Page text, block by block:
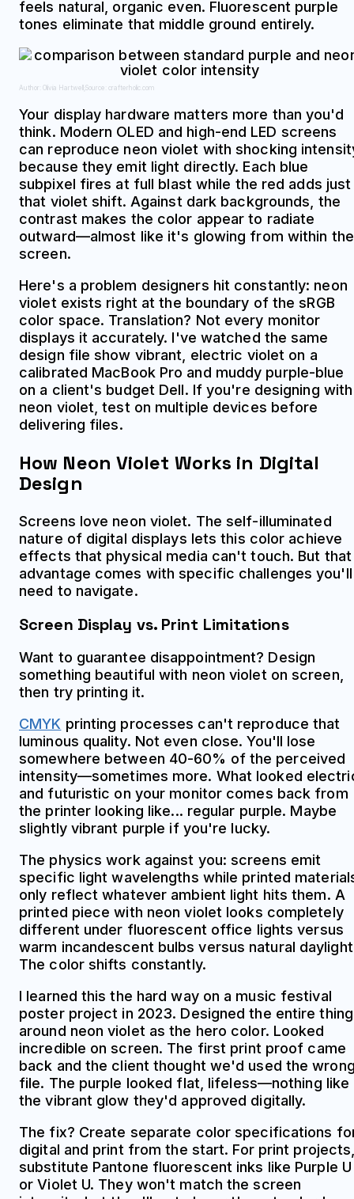
feels natural, organic even. Fluorescent purple
tones eliminate that middle ground entirely.
Author: Olivia Hartwell; Source: crafterholic.com
Your display hardware matters more than you'd
think. Modern OLED and high-end LED screens
can reproduce neon violet with shocking
because they emit light directly. Each blue
subpixel fires at full blast while the red adds just
that violet shift. Against dark backgrounds, the
contrast makes the color appear to radiate
outward—almost like it's glowing from within the
screen.
Here's a problem designers hit constantly: neon
violet exists right at the boundary of the sRGB
color space. Translation? Not every monitor
displays it accurately. I've watched the same
design file show vibrant, electric violet on a
calibrated MacBook Pro and muddy purple-blue
on a client's budget Dell. If you're designing with
neon violet, test on multiple devices before
delivering files.
How Neon Violet Works in Digital
Design
Screens love neon violet. The self-illuminated
nature of digital displays lets this color achieve
effects that physical media can't touch. But that
advantage comes with specific challenges you'll
need to navigate.
Screen Display vs. Print Limitations
Want to guarantee disappointment? Design
something beautiful with neon violet on screen,
then try printing it.
CMYK printing processes can't reproduce that
luminous quality. Not even close. You'll lose
somewhere between 40-60% of the perceived
intensity—sometimes more. What looked
and futuristic on your monitor comes back from
the printer looking like... regular purple. Maybe
slightly vibrant purple if you're lucky.
The physics work against you: screens emit
specific light wavelengths while printed
only reflect whatever ambient light hits them. A
printed piece with neon violet looks completely
different under fluorescent office lights versus
warm incandescent bulbs versus natural
The color shifts constantly.
I learned this the hard way on a music festival
poster project in 2023. Designed the entire thing
around neon violet as the hero color. Looked
incredible on screen. The first print proof came
back and the client thought we'd used the
file. The purple looked flat, lifeless—nothing like
the vibrant glow they'd approved digitally.
The fix? Create separate color specifications
digital and print from the start. For print
substitute Pantone fluorescent inks like Purple U
or Violet U. They won't match the screen